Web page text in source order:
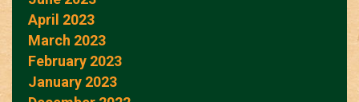
April 2023
March 2023
February 2023
January 2023